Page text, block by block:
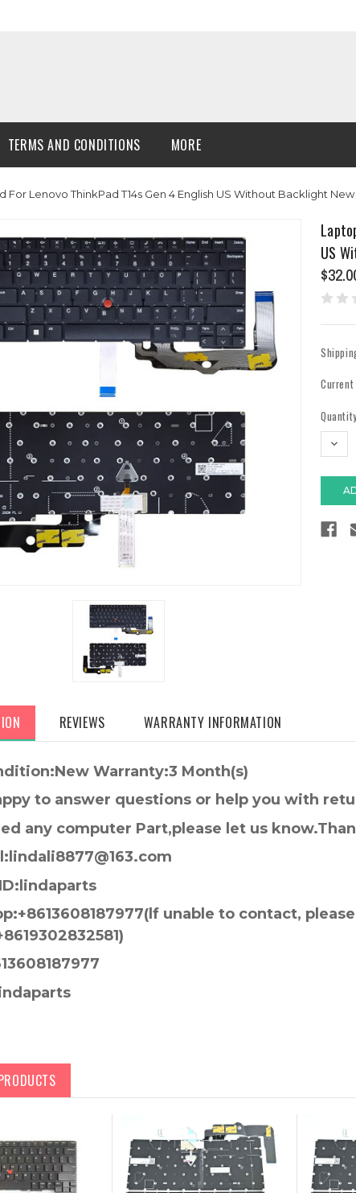
TERMS AND CONDITIONS MORE
For Lenovo ThinkPad T14s Gen 4 English US Without Backlight New
US
REVIEWS WARRANTY INFORMATION
Warranty:3 Month(s)
to answer questions or help you with
any computer Part,please let us
unable to contact,